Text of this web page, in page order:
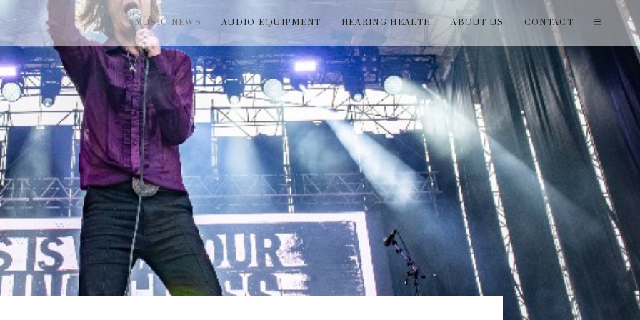
MUSIC NEWS AUDIO EQUIPMENT HEARING HEALTH ABOUT US CONTACT